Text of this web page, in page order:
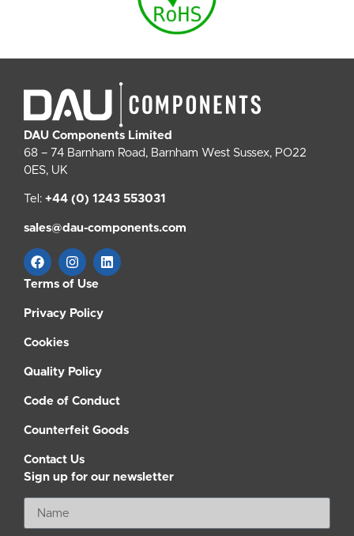
DAU Components Limited
68 – 74 Barnham Road, Barnham West Sussex, PO22
0ES, UK
Tel: +44 (0) 1243 553031
sales@dau-components.com
Terms of Use
Privacy Policy
Cookies
Quality Policy
Code of Conduct
Counterfeit Goods
Contact Us
Sign up for our newsletter